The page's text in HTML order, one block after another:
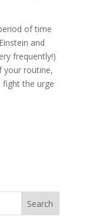
of time
and
frequently!)
your routine,
fight the urge